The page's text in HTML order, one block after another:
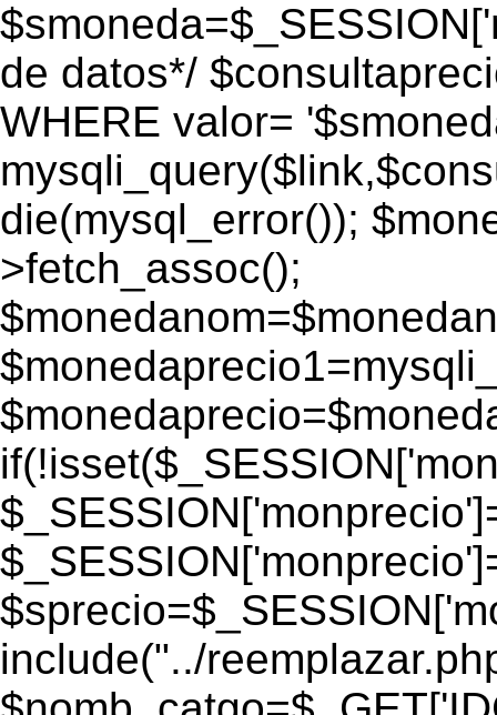
de datos*/
WHERE valor=
die(mysql_error());
>fetch_assoc();
include("../